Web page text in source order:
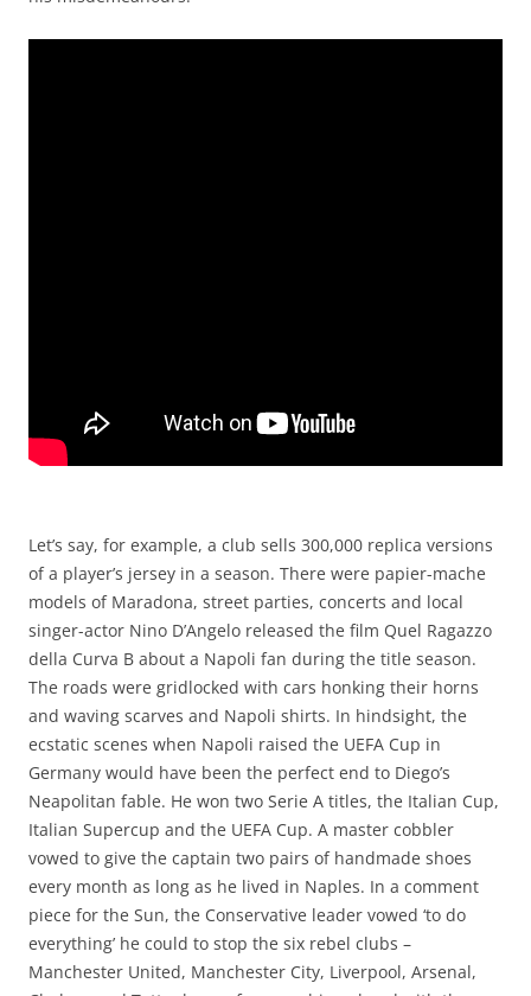
Let’s say, for example, a club sells 300,000 replica versions
of a player’s jersey in a season. There were papier-mache
models of Maradona, street parties, concerts and local
singer-actor Nino D’Angelo released the film Quel Ragazzo
della Curva B about a Napoli fan during the title season.
The roads were gridlocked with cars honking their horns
and waving scarves and Napoli shirts. In hindsight, the
ecstatic scenes when Napoli raised the UEFA Cup in
Germany would have been the perfect end to Diego’s
Neapolitan fable. He won two Serie A titles, the Italian Cup,
Italian Supercup and the UEFA Cup. A master cobbler
vowed to give the captain two pairs of handmade shoes
every month as long as he lived in Naples. In a comment
piece for the Sun, the Conservative leader vowed ‘to do
everything’ he could to stop the six rebel clubs –
Manchester United, Manchester City, Liverpool, Arsenal,